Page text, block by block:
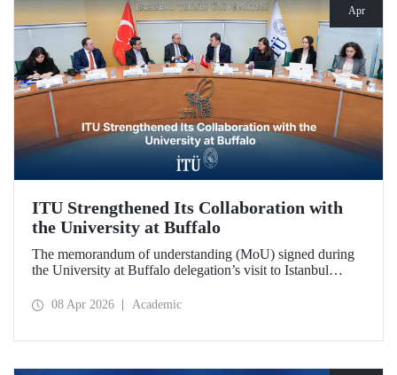
Apr
ITU Strengthened Its Collaboration with
the University at Buffalo
The memorandum of understanding (MoU) signed during
the University at Buffalo delegation’s visit to Istanbul
between the two institutions, which dates back more than
08 Apr 2026 Academic